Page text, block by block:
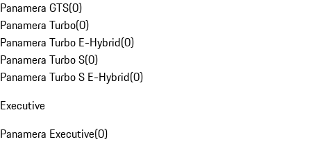
Panamera GTS(0)
Panamera Turbo(0)
Panamera Turbo E-Hybrid(0)
Panamera Turbo S(0)
Panamera Turbo S E-Hybrid(0)
Executive
Panamera Executive(0)